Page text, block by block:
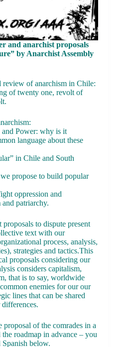
and anarchist proposals
by Anarchist Assembly
of anarchism in Chile:
of twenty one, revolt of
Power: why is it
language about these
in Chile and South
propose to build popular
oppression and
patriarchy.
to dispute present
text with our
process, analysis,
strategies and tactics.This
proposals considering our
considers capitalism,
that is to say, worldwide
enemies for our our
lines that can be shared
of the comrades in a
roadmap in advance – you
below.